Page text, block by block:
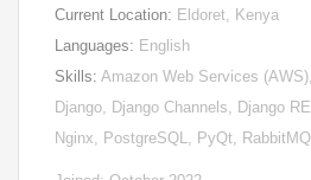
Current Location: Eldoret, Kenya
Languages: English
Skills: Amazon Web Services
Django, Django Channels, Django
Nginx, PostgreSQL, PyQt,